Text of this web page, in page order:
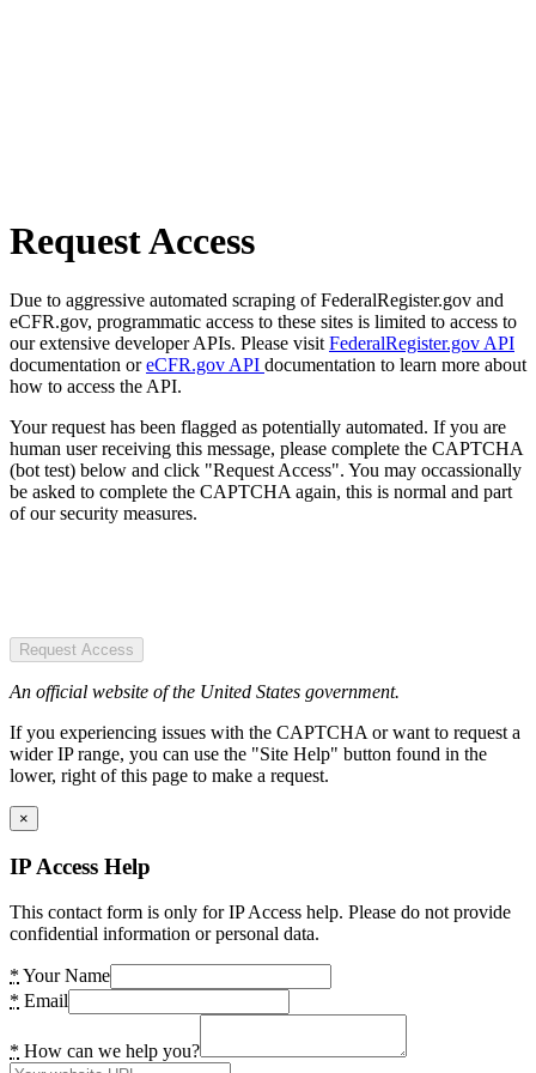
Request Access
Due to aggressive automated scraping of FederalRegister.gov and
eCFR.gov, programmatic access to these sites is limited to access to
our extensive developer APIs. Please visit FederalRegister.gov API
documentation oreCFR.gov API documentation to learn more about
how to access the API.
Your request has been flagged as potentially automated. If you are
human user receiving this message, please complete the CAPTCHA
(bot test) below and click "Request Access". You may occassionally
be asked to complete the CAPTCHA again, this is normal and part
of our security measures.
Request Access
An official website of the United States government.
If you experiencing issues with the CAPTCHA or want to request a
wider IP range, you can use the "Site Help" button found in the
lower, right of this page to make a request.
×
IP Access Help
This contact form is only for IP Access help. Please do not provide
confidential information or personal data.
* Your Name
* Email
* How can we help you?